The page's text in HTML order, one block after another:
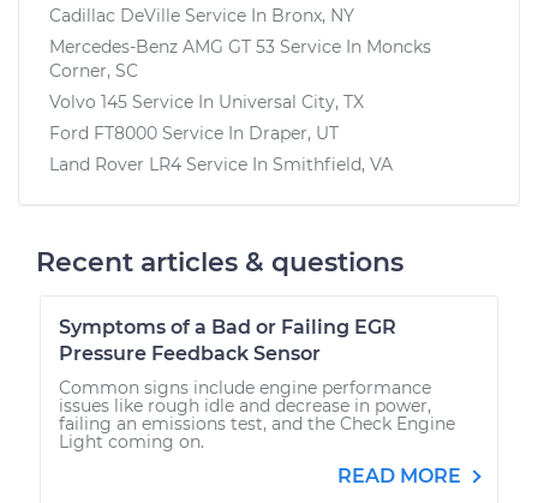
Cadillac DeVille Service In Bronx, NY
Mercedes-Benz AMG GT 53 Service In Moncks
Corner, SC
Volvo 145 Service In Universal City, TX
Ford FT8000 Service In Draper, UT
Land Rover LR4 Service In Smithfield, VA
Recent articles & questions
Symptoms of a Bad or Failing EGR
Pressure Feedback Sensor
Common signs include engine performance
issues like rough idle and decrease in power,
failing an emissions test, and the Check Engine
Light coming on.
READ MORE